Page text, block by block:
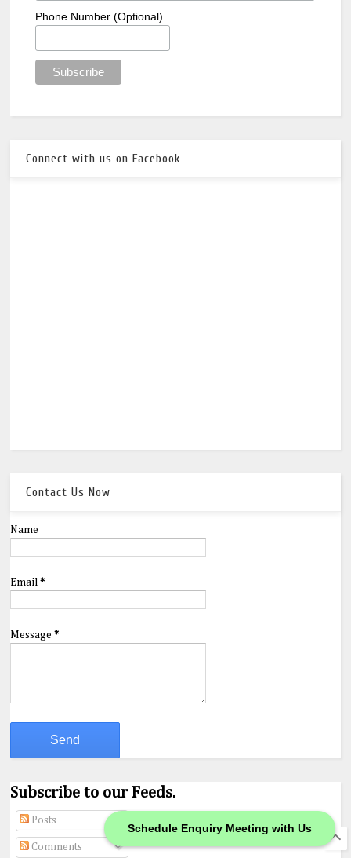
Schedule Enquiry Meeting with Us
Phone Number (Optional)
Connect with us on Facebook
Contact Us Now
Name
Email*
Message*
Subscribe to our Feeds.
Posts
Comments